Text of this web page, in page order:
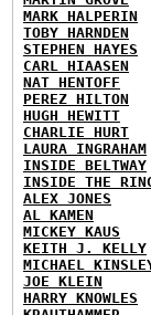
MARK HALPERIN
TOBY HARNDEN
STEPHEN HAYES
CARL HIAASEN
NAT HENTOFF
PEREZ HILTON
HUGH HEWITT
CHARLIE HURT
LAURA INGRAHAM
INSIDE BELTWAY
INSIDE THE
ALEX JONES
AL KAMEN
MICKEY KAUS
KEITH J. KELLY
MICHAEL
JOE KLEIN
HARRY KNOWLES